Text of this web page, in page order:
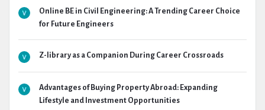
Online BE in Civil Engineering: A Trending Career Choice
for Future Engineers
Z-library as a Companion During Career Crossroads
Advantages of Buying Property Abroad: Expanding
Lifestyle and Investment Opportunities